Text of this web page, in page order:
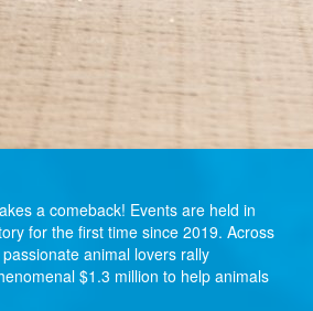
a comeback! Events are held in
for the first time since 2019. Across
animal lovers rally
$1.3 million to help animals